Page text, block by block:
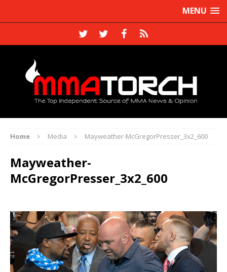
MENU
Home Media Mayweather-McGregorPresser_3x2_600
Mayweather-
McGregorPresser_3x2_600